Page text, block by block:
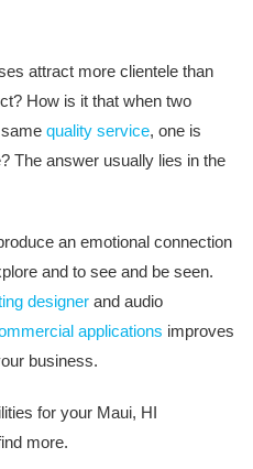
attract more clientele than
How is it that when two
quality service, one is
The answer usually lies in the
an emotional connection
and to see and be seen.
designer and audio
applications improves
business.
for your Maui, HI
more.